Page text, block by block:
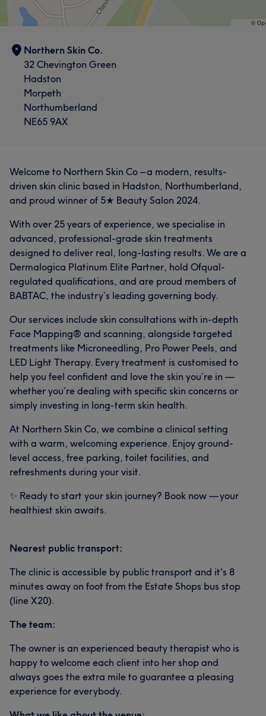
Northern Skin Co.
32 Chevington Green
Hadston
Morpeth
Northumberland
NE65 9AX
Welcome to Northern Skin Co – a modern, results-
driven skin clinic based in Hadston, Northumberland,
and proud winner of 5★ Beauty Salon 2024.
With over 25 years of experience, we specialise in
advanced, professional-grade skin treatments
designed to deliver real, long-lasting results. We are a
Dermalogica Platinum Elite Partner, hold Ofqual-
regulated qualifications, and are proud members of
BABTAC, the industry’s leading governing body.
Our services include skin consultations with in-depth
Face Mapping® and scanning, alongside targeted
treatments like Microneedling, Pro Power Peels, and
LED Light Therapy. Every treatment is customised to
help you feel confident and love the skin you’re in —
whether you’re dealing with specific skin concerns or
simply investing in long-term skin health.
At Northern Skin Co, we combine a clinical setting
with a warm, welcoming experience. Enjoy ground-
level access, free parking, toilet facilities, and
refreshments during your visit.
✨ Ready to start your skin journey? Book now — your
healthiest skin awaits.
Nearest public transport:
The clinic is accessible by public transport and it's 8
minutes away on foot from the Estate Shops bus stop
(line X20).
The team:
The owner is an experienced beauty therapist who is
happy to welcome each client into her shop and
always goes the extra mile to guarantee a pleasing
experience for everybody.